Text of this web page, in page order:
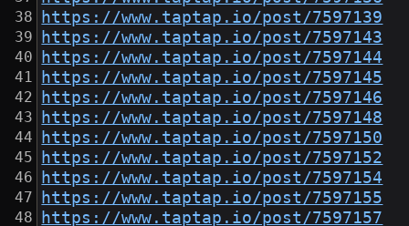
https://www.taptap.io/post/7597139
https://www.taptap.io/post/7597143
https://www.taptap.io/post/7597144
https://www.taptap.io/post/7597145
https://www.taptap.io/post/7597146
https://www.taptap.io/post/7597148
https://www.taptap.io/post/7597150
https://www.taptap.io/post/7597152
https://www.taptap.io/post/7597154
https://www.taptap.io/post/7597155
https://www.taptap.io/post/7597157